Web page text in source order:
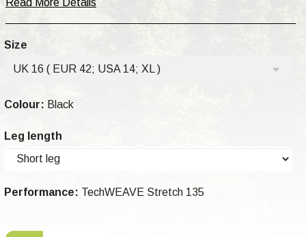
Read More Details
Size
UK 16 ( EUR 42; USA 14; XL )
Colour: Black
Leg length
Performance: TechWEAVE Stretch 135